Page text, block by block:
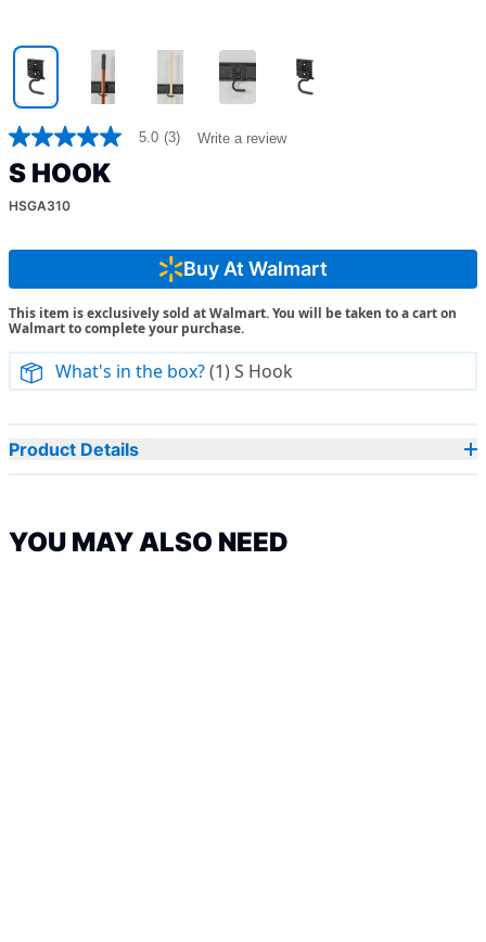
5.0
out
of
5
stars,
rating
Read
3
Reviews.
Same
page
link.
5.0 (3) Write a review
S HOOK
HSGA310
Buy At Walmart
This item is exclusively sold at Walmart. You will be taken to a cart on
Walmart to complete your purchase.
What's in the box?(1) S Hook
Product Details
YOU MAY ALSO NEED